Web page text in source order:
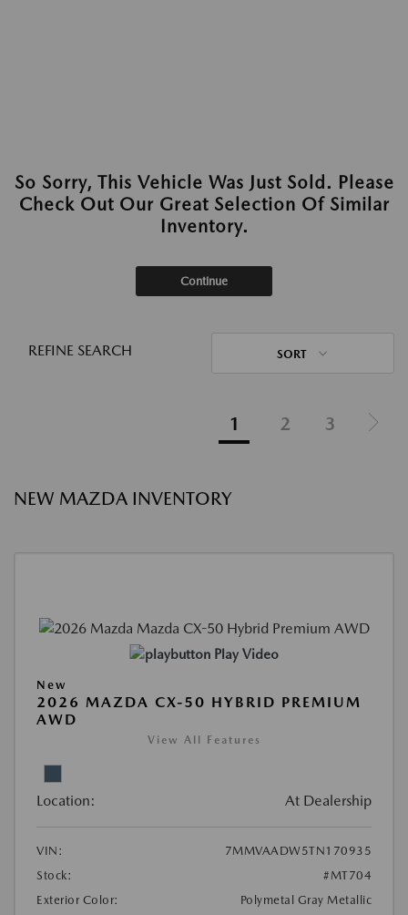
So Sorry, This Vehicle Was Just Sold. Please
Check Out Our Great Selection Of Similar
Inventory.
Continue
REFINE SEARCH SORT
1 2 3
NEW MAZDA INVENTORY
Play Video
New
2026 MAZDA CX-50 HYBRID PREMIUM
AWD
View All Features
Location: At Dealership
VIN:
7MMVAADW5TN170935
Stock:
#MT704
Exterior Color:
Polymetal Gray Metallic